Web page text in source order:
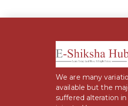
We are many
available but the
suffered alteration